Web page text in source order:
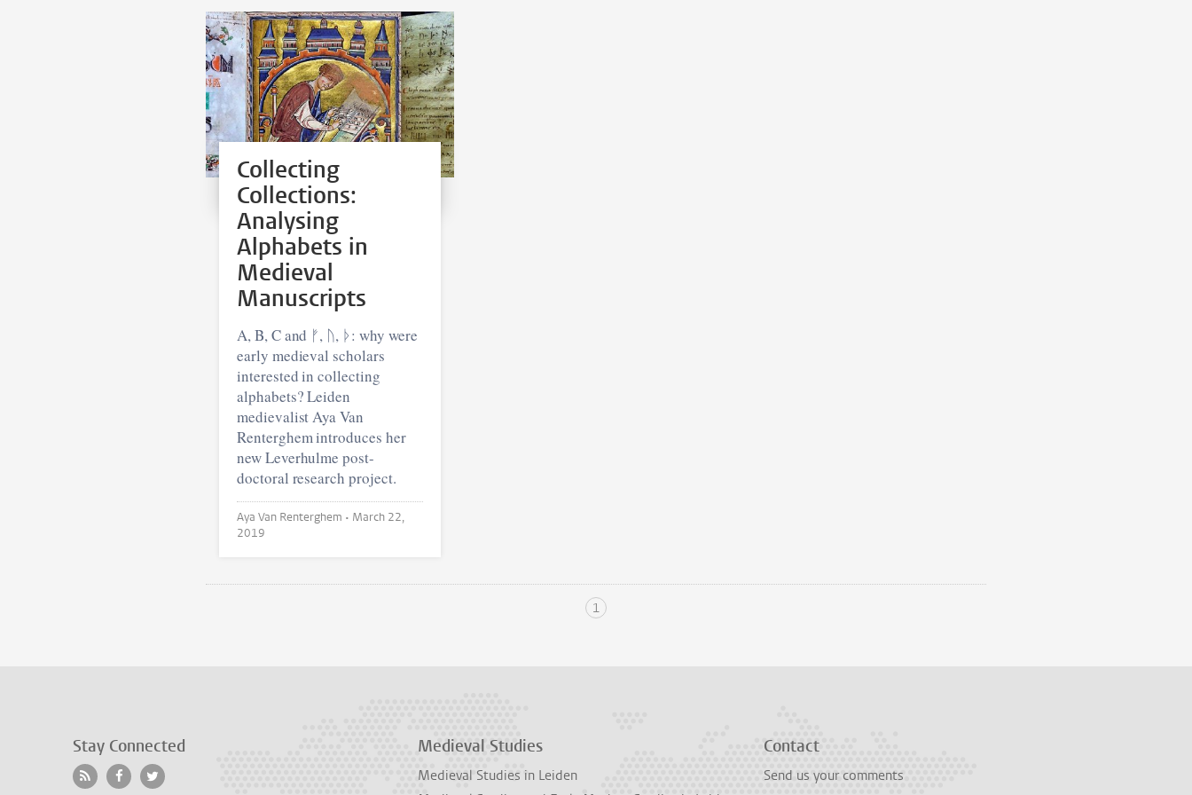
Collecting
Collections:
Analysing
Alphabets in
Medieval
Manuscripts
A, B, C and ᚠ, ᚢ, ᚦ: why were
early medieval scholars
interested in collecting
alphabets? Leiden
medievalist Aya Van
Renterghem introduces her
new Leverhulme post-
doctoral research project.
Aya Van Renterghem • March 22,
2019
1
Stay Connected Medieval Studies
Medieval Studies in Leiden
Contact
Send us your comments